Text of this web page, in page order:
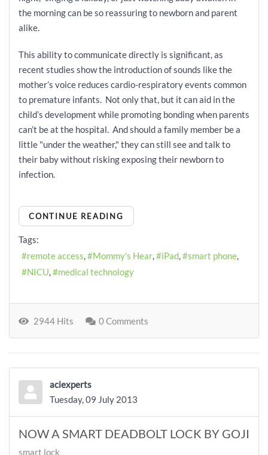
the morning can be so reassuring to newborn and parent
alike.
This ability to communicate directly is significant, as
recent studies show the introduction of sounds like the
mother’s voice reduces cardio-respiratory events common
to premature infants. Not only that, but it can aid in the
child’s development while promoting bonding when parents
can’t be at the hospital. And should a family member be a
little "under the weather," they can still see and talk to
their baby without risking exposing their newborn to
infection.
CONTINUE READING
Tags:
remote access
Mommy's Hear iPad
smart phone
NICU
medical technology
2944 Hits 0 Comments
aciexperts
Tuesday, 09 July 2013
NOW A SMART DEADBOLT LOCK BY GOJI
smart lock